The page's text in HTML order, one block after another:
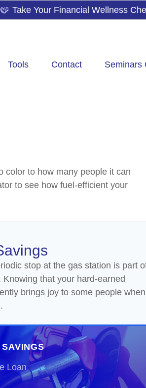
Take Your Financial Wellness
Tools Contact Seminars
color to how many people it can
to see how fuel-efficient your
stop at the gas station is part
that your hard-earned
brings joy to some people when
Loan